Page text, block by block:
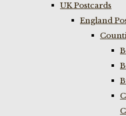
UK Postcards
England